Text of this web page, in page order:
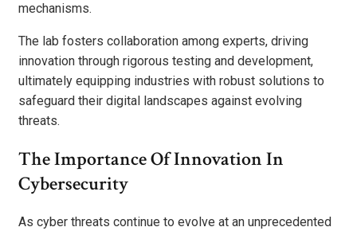
mechanisms.
The lab fosters collaboration among experts, driving
innovation through rigorous testing and development,
ultimately equipping industries with robust solutions to
safeguard their digital landscapes against evolving
threats.
The Importance Of Innovation In
Cybersecurity
As cyber threats continue to evolve at an unprecedented